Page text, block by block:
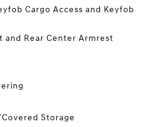
Cargo Access and Keyfob
and Rear Center Armrest
Storage